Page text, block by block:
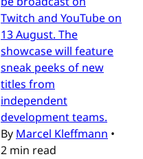
Twitch and YouTube on
13 August. The
showcase will feature
sneak peeks of new
titles from
independent
development teams.
By Marcel Kleffmann •
2 min read